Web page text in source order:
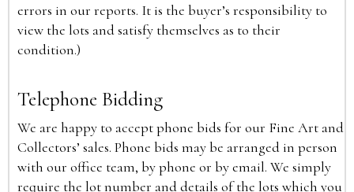
errors in our reports. It is the buyer’s responsibility to
view the lots and satisfy themselves as to their
condition.)
Telephone Bidding
We are happy to accept phone bids for our Fine Art and
Collectors’ sales. Phone bids may be arranged in person
with our office team, by phone or by email. We simply
require the lot number and details of the lots which you